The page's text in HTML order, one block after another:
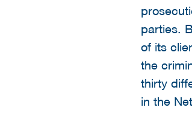
parties.
of its
the
thirty
in the